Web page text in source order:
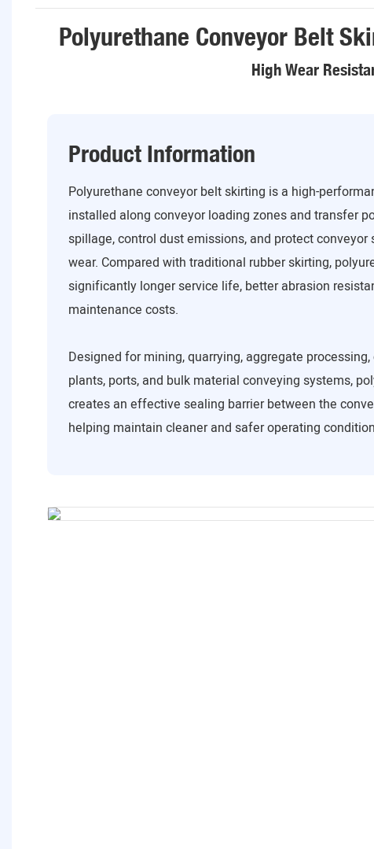
Polyurethane Conveyor Belt
High Wear
Product Information
Polyurethane conveyor belt skirting is a high-
installed along conveyor loading zones and transfer
spillage, control dust emissions, and protect
wear. Compared with traditional rubber skirting,
significantly longer service life, better abrasion
maintenance costs.
Designed for mining, quarrying, aggregate
plants, ports, and bulk material conveying systems,
creates an effective sealing barrier between the
helping maintain cleaner and safer operating